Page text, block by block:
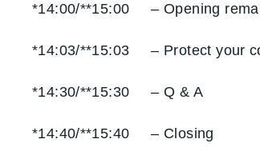
*14:00/**15:00 – Opening
*14:03/**15:03 – Protect your
*14:30/**15:30 – Q & A
*14:40/**15:40 – Closing